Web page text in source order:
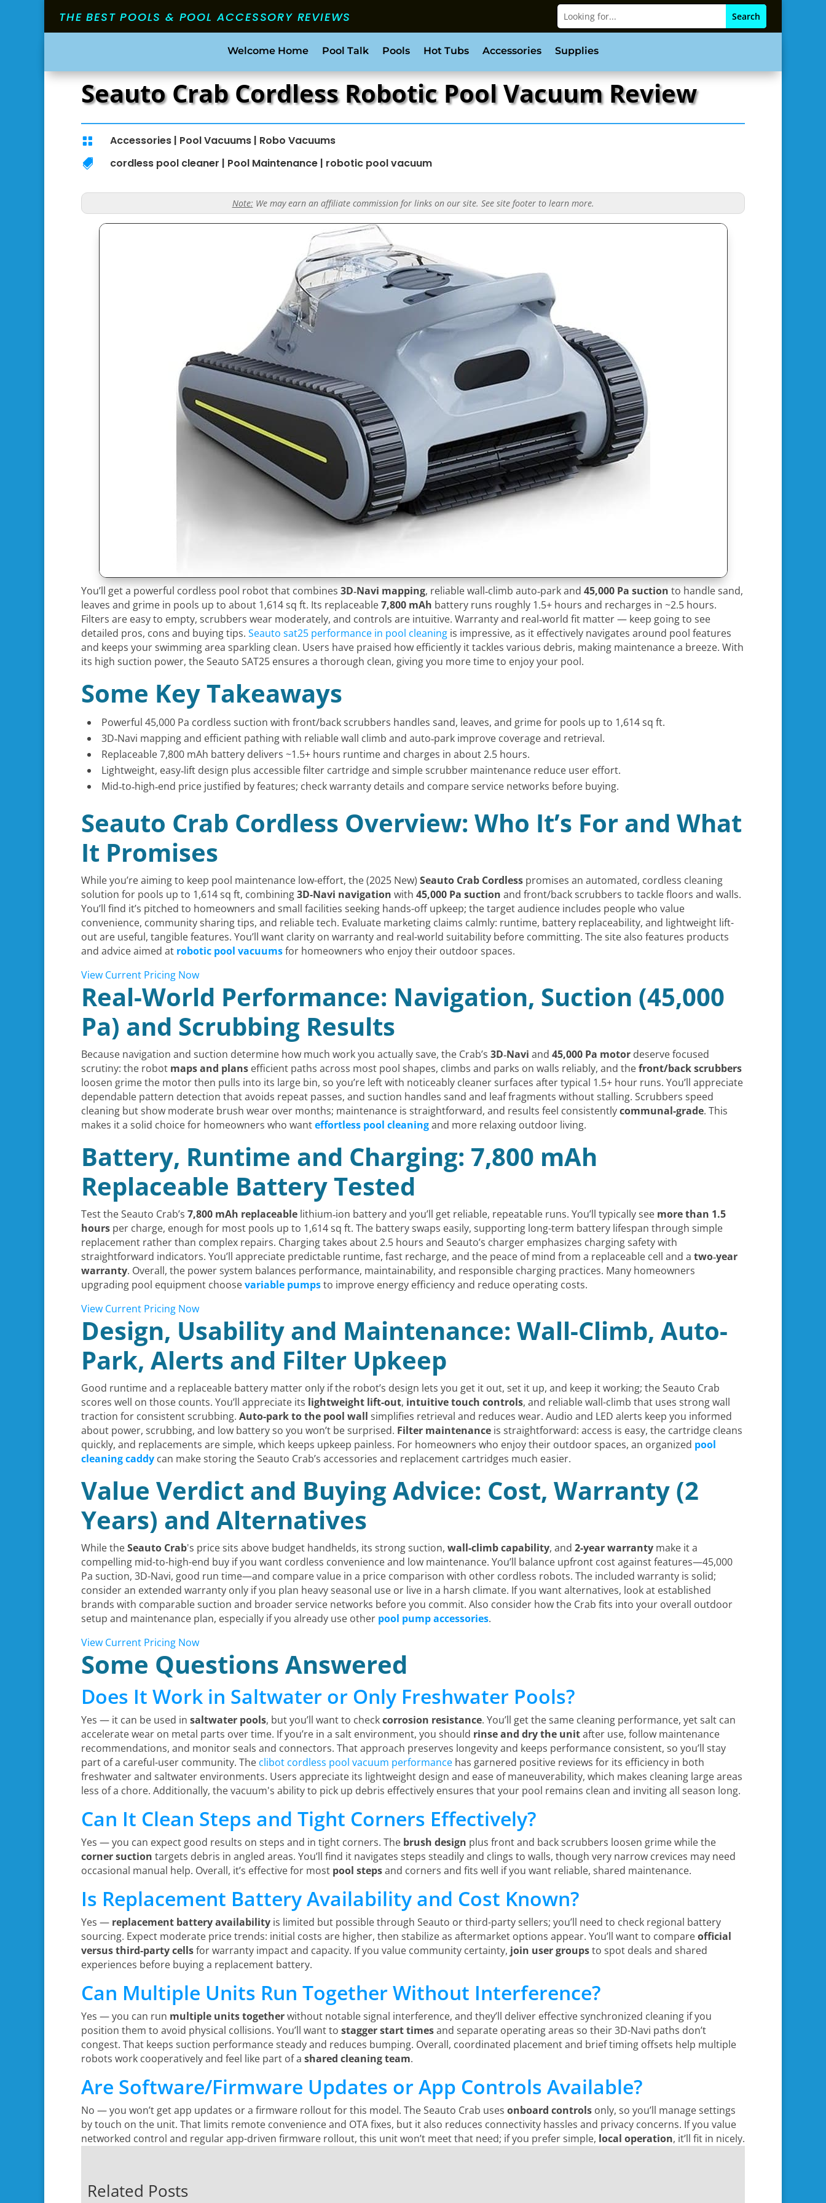
THE BEST POOLS & POOL ACCESSORY REVIEWS
Welcome Home Pool Talk Pools Hot Tubs Accessories Supplies
Seauto Crab Cordless Robotic Pool Vacuum Review
 Accessories | Pool Vacuums | Robo Vacuums
 cordless pool cleaner | Pool Maintenance | robotic pool vacuum
Note: We may earn an affiliate commission for links on our site. See site footer to learn more.
You’ll get a powerful cordless pool robot that combines 3D‑Navi mapping, reliable wall‑climb auto‑park and 45,000 Pa suction to handle sand,
leaves and grime in pools up to about 1,614 sq ft. Its replaceable7,800 mAh battery runs roughly 1.5+ hours and recharges in ~2.5 hours.
Filters are easy to empty, scrubbers wear moderately, and controls are intuitive. Warranty and real‑world fit matter — keep going to see
detailed pros, cons and buying tips. Seauto sat25 performance in pool cleaning is impressive, as it effectively navigates around pool features
and keeps your swimming area sparkling clean. Users have praised how efficiently it tackles various debris, making maintenance a breeze. With
its high suction power, the Seauto SAT25 ensures a thorough clean, giving you more time to enjoy your pool.
Some Key Takeaways
Powerful 45,000 Pa cordless suction with front/back scrubbers handles sand, leaves, and grime for pools up to 1,614 sq ft.
3D‑Navi mapping and efficient pathing with reliable wall climb and auto‑park improve coverage and retrieval.
Replaceable 7,800 mAh battery delivers ~1.5+ hours runtime and charges in about 2.5 hours.
Lightweight, easy‑lift design plus accessible filter cartridge and simple scrubber maintenance reduce user effort.
Mid‑to‑high‑end price justified by features; check warranty details and compare service networks before buying.
Seauto Crab Cordless Overview: Who It’s For and What
It Promises
While you’re aiming to keep pool maintenance low-effort, the (2025 New) Seauto Crab Cordless promises an automated, cordless cleaning
solution for pools up to 1,614 sq ft, combining3D-Navi navigation with 45,000 Pa suction and front/back scrubbers to tackle floors and walls.
You’ll find it’s pitched to homeowners and small facilities seeking hands-off upkeep; the target audience includes people who value
convenience, community sharing tips, and reliable tech. Evaluate marketing claims calmly: runtime, battery replaceability, and lightweight lift-
out are useful, tangible features. You’ll want clarity on warranty and real-world suitability before committing. The site also features products
and advice aimed at robotic pool vacuumsfor homeowners who enjoy their outdoor spaces.
View Current Pricing Now
Real-World Performance: Navigation, Suction (45,000
Pa) and Scrubbing Results
Because navigation and suction determine how much work you actually save, the Crab’s 3D‑Navi and 45,000 Pa motor deserve focused
scrutiny: the robot maps and plans efficient paths across most pool shapes, climbs and parks on walls reliably, and thefront/back scrubbers
loosen grime the motor then pulls into its large bin, so you’re left with noticeably cleaner surfaces after typical 1.5+ hour runs. You’ll appreciate
dependable pattern detection that avoids repeat passes, and suction handles sand and leaf fragments without stalling. Scrubbers speed
cleaning but show moderate brush wear over months; maintenance is straightforward, and results feel consistentlycommunal-grade. This
makes it a solid choice for homeowners who wanteffortless pool cleaningand more relaxing outdoor living.
Battery, Runtime and Charging: 7,800 mAh
Replaceable Battery Tested
Test the Seauto Crab’s 7,800 mAh replaceable lithium‑ion battery and you’ll get reliable, repeatable runs. You’ll typically see more than 1.5
hours per charge, enough for most pools up to 1,614 sq ft. The battery swaps easily, supporting long-term battery lifespan through simple
replacement rather than complex repairs. Charging takes about 2.5 hours and Seauto’s charger emphasizes charging safety with
straightforward indicators. You’ll appreciate predictable runtime, fast recharge, and the peace of mind from a replaceable cell and a two‑year
warranty. Overall, the power system balances performance, maintainability, and responsible charging practices. Many homeowners
upgrading pool equipment choosevariable pumpsto improve energy efficiency and reduce operating costs.
View Current Pricing Now
Design, Usability and Maintenance: Wall-Climb, Auto-
Park, Alerts and Filter Upkeep
Good runtime and a replaceable battery matter only if the robot’s design lets you get it out, set it up, and keep it working; the Seauto Crab
scores well on those counts. You’ll appreciate its lightweight lift-out, intuitive touch controls, and reliable wall-climb that uses strong wall
traction for consistent scrubbing. Auto-park to the pool wall simplifies retrieval and reduces wear. Audio and LED alerts keep you informed
about power, scrubbing, and low battery so you won’t be surprised. Filter maintenance is straightforward: access is easy, the cartridge cleans
quickly, and replacements are simple, which keeps upkeep painless. For homeowners who enjoy their outdoor spaces, an organized pool
cleaning caddy can make storing the Seauto Crab’s accessories and replacement cartridges much easier.
Value Verdict and Buying Advice: Cost, Warranty (2
Years) and Alternatives
While theSeauto Crab's price sits above budget handhelds, its strong suction, wall-climb capability, and 2-year warranty make it a
compelling mid-to-high-end buy if you want cordless convenience and low maintenance. You’ll balance upfront cost against features—45,000
Pa suction, 3D-Navi, good run time—and compare value in a price comparison with other cordless robots. The included warranty is solid;
consider an extended warranty only if you plan heavy seasonal use or live in a harsh climate. If you want alternatives, look at established
brands with comparable suction and broader service networks before you commit. Also consider how the Crab fits into your overall outdoor
setup and maintenance plan, especially if you already use other pool pump accessories.
View Current Pricing Now
Some Questions Answered
Does It Work in Saltwater or Only Freshwater Pools?
Yes — it can be used in saltwater pools, but you’ll want to checkcorrosion resistance. You’ll get the same cleaning performance, yet salt can
accelerate wear on metal parts over time. If you’re in a salt environment, you should rinse and dry the unitafter use, follow maintenance
recommendations, and monitor seals and connectors. That approach preserves longevity and keeps performance consistent, so you’ll stay
part of a careful-user community. The clibot cordless pool vacuum performance has garnered positive reviews for its efficiency in both
freshwater and saltwater environments. Users appreciate its lightweight design and ease of maneuverability, which makes cleaning large areas
less of a chore. Additionally, the vacuum's ability to pick up debris effectively ensures that your pool remains clean and inviting all season long.
Can It Clean Steps and Tight Corners Effectively?
Yes — you can expect good results on steps and in tight corners. The brush design plus front and back scrubbers loosen grime while the
corner suction targets debris in angled areas. You’ll find it navigates steps steadily and clings to walls, though very narrow crevices may need
occasional manual help. Overall, it’s effective for most pool stepsand corners and fits well if you want reliable, shared maintenance.
Is Replacement Battery Availability and Cost Known?
Yes — replacement battery availability is limited but possible through Seauto or third-party sellers; you’ll need to check regional battery
sourcing. Expect moderate price trends: initial costs are higher, then stabilize as aftermarket options appear. You’ll want to compareofficial
versus third-party cellsfor warranty impact and capacity. If you value community certainty, join user groupsto spot deals and shared
experiences before buying a replacement battery.
Can Multiple Units Run Together Without Interference?
Yes — you can run multiple units togetherwithout notable signal interference, and they’ll deliver effective synchronized cleaning if you
position them to avoid physical collisions. You’ll want to stagger start timesand separate operating areas so their 3D-Navi paths don’t
congest. That keeps suction performance steady and reduces bumping. Overall, coordinated placement and brief timing offsets help multiple
robots work cooperatively and feel like part of a shared cleaning team.
Are Software/Firmware Updates or App Controls Available?
No — you won’t get app updates or a firmware rollout for this model. The Seauto Crab uses onboard controls only, so you’ll manage settings
by touch on the unit. That limits remote convenience and OTA fixes, but it also reduces connectivity hassles and privacy concerns. If you value
networked control and regular app-driven firmware rollout, this unit won’t meet that need; if you prefer simple, local operation, it’ll fit in nicely.
Related Posts